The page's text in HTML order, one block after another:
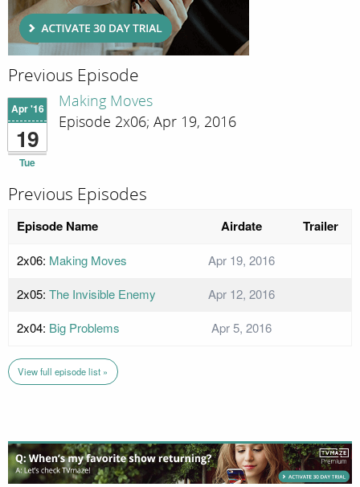
Previous Episode
Apr '16
19
Tue
Making Moves
Episode 2x06; Apr 19, 2016
Previous Episodes
Episode Name Airdate Trailer
2x06: Making Moves
Apr 19, 2016
2x05: The Invisible Enemy
Apr 12, 2016
2x04: Big Problems Apr 5, 2016
View full episode list »